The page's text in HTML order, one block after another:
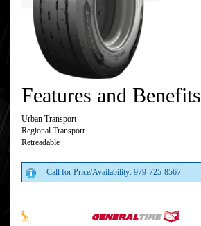
Features and Benefits
Urban Transport
Regional Transport
Retreadable
Call for Price/Availability: 979-725-8567